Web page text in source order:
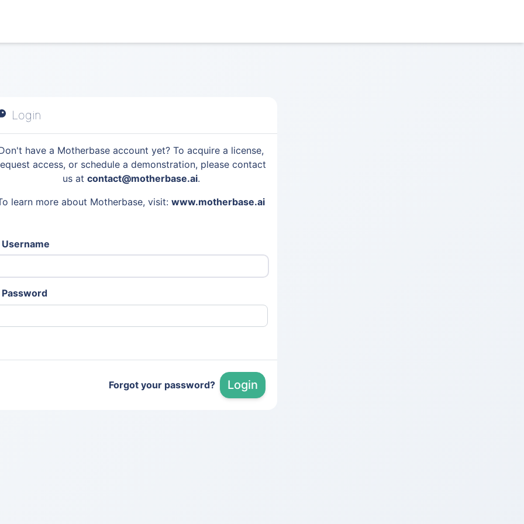
Login
have a Motherbase account yet? To acquire a license,
access, or schedule a demonstration, please contact
us at contact@motherbase.ai.
learn more about Motherbase, visit: www.motherbase.ai
Username
Password
Forgot your password? Login